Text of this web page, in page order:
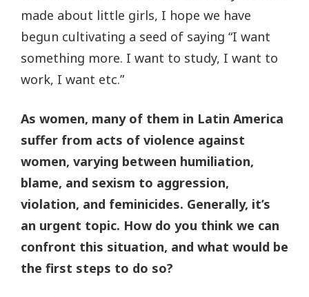
made about little girls, I hope we have
begun cultivating a seed of saying “I want
something more. I want to study, I want to
work, I want etc.”
As women, many of them in Latin America
suffer from acts of violence against
women, varying between humiliation,
blame, and sexism to aggression,
violation, and feminicides. Generally, it’s
an urgent topic. How do you think we can
confront this situation, and what would be
the first steps to do so?